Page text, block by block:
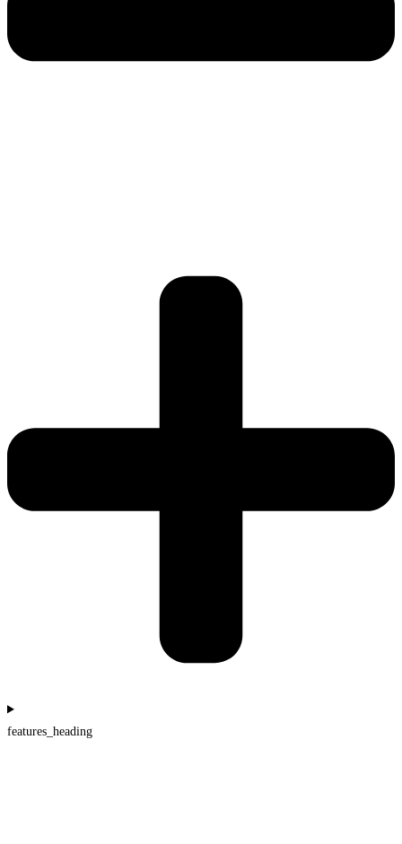
features_heading